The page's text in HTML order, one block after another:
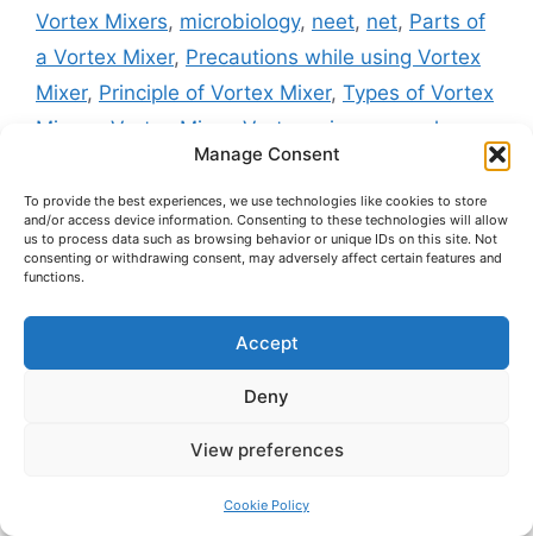
Manage Consent
To provide the best experiences, we use technologies like cookies to store
and/or access device information. Consenting to these technologies will allow
us to process data such as browsing behavior or unique IDs on this site. Not
consenting or withdrawing consent, may adversely affect certain features and
functions.
Accept
Deny
View preferences
Cookie Policy
Vortex Mixers, microbiology, neet, net, Parts of
a Vortex Mixer, Precautions while using Vortex
Mixer, Principle of Vortex Mixer, Types of Vortex
Mixers
Vortex Mixer Vortex mixer examples
Vortex Mixer notes,Vortex mixer working
procedure,Vortexer in biology labs,What is
vortex mixer and its principle in biology,Working
of Vortex Mixer ,
zoology
Working, Procedure, Applications, Advantages &
Water Bath – Definition, Principle, Types,
Parts, Working, Applications, Advantages,